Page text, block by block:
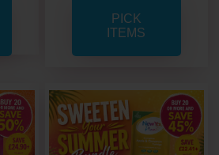
PICK
ITEMS